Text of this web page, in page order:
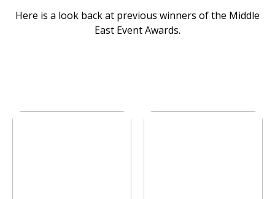
Here is a look back at previous winners of the Middle
East Event Awards.